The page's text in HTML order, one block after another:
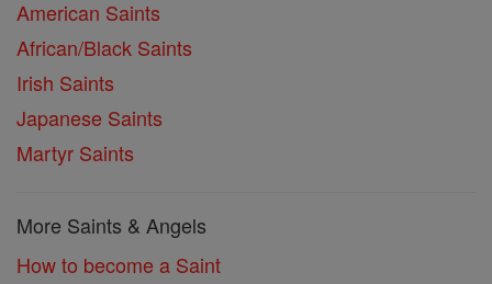
American Saints
African/Black Saints
Irish Saints
Japanese Saints
Martyr Saints
More Saints & Angels
How to become a Saint